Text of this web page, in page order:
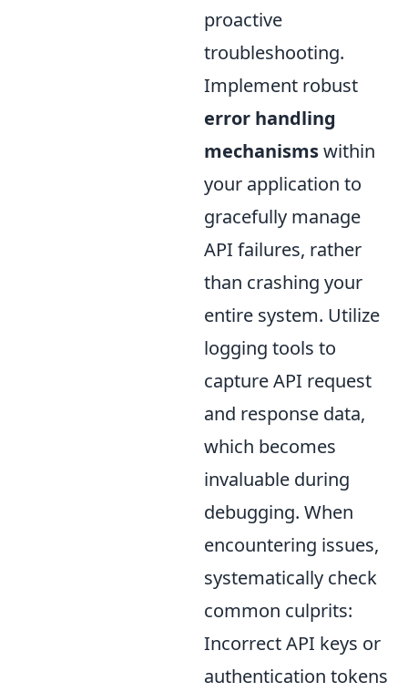
proactive
troubleshooting.
Implement robust
error handling
mechanismswithin
your application to
gracefully manage
API failures, rather
than crashing your
entire system. Utilize
logging tools to
capture API request
and response data,
which becomes
invaluable during
debugging. When
encountering issues,
systematically check
common culprits:
Incorrect API keys or
authentication tokens